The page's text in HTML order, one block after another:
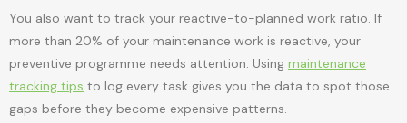
You also want to track your reactive-to-planned work ratio. If
more than 20% of your maintenance work is reactive, your
preventive programme needs attention. Using maintenance
tracking tips to log every task gives you the data to spot those
gaps before they become expensive patterns.